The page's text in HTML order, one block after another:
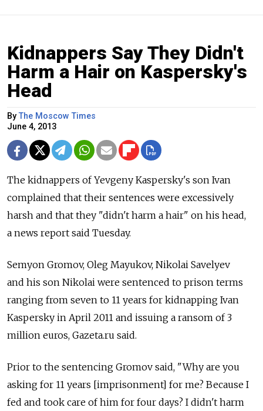
Kidnappers Say They Didn't
Harm a Hair on Kaspersky's
Head
ByThe Moscow Times
June 4, 2013
The kidnappers of Yevgeny Kaspersky's son Ivan
complained that their sentences were excessively
harsh and that they "didn't harm a hair" on his head,
a news report said Tuesday.
Semyon Gromov, Oleg Mayukov, Nikolai Savelyev
and his son Nikolai were sentenced to prison terms
ranging from seven to 11 years for kidnapping Ivan
Kaspersky in April 2011 and issuing a ransom of 3
million euros, Gazeta.ru said.
Prior to the sentencing Gromov said, "Why are you
asking for 11 years [imprisonment] for me? Because I
fed and took care of him for four days? I didn't harm